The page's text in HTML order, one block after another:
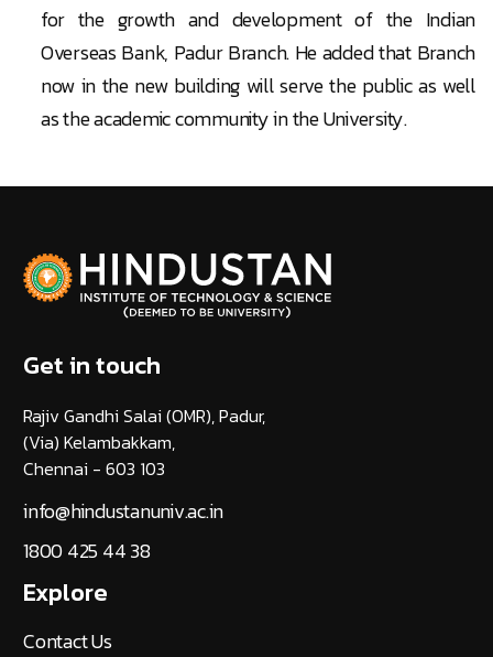
for the growth and development of the Indian
Overseas Bank, Padur Branch. He added that Branch
now in the new building will serve the public as well
as the academic community in the University.
Get in touch
Rajiv Gandhi Salai (OMR), Padur,
(Via) Kelambakkam,
Chennai - 603 103
info@hindustanuniv.ac.in
1800 425 44 38
Explore
Contact Us